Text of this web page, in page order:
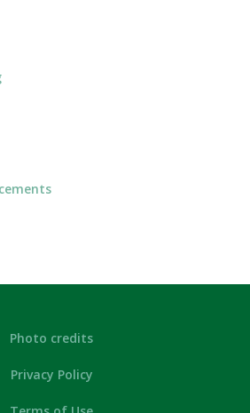
Photo credits
Privacy Policy